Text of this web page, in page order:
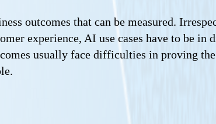
outcomes that can be measured.
experience, AI use cases have to be
usually face difficulties in proving